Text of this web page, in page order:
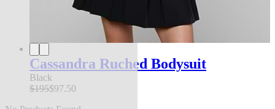
Cassandra Ruched Bodysuit
Black
$195$97.50